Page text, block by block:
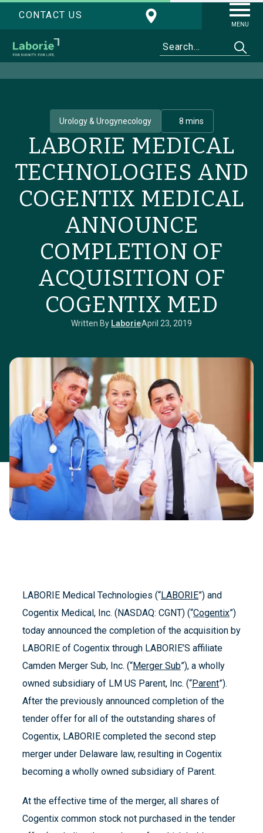
CONTACT US
MENU
Urology & Urogynecology 8 mins
LABORIE MEDICAL
TECHNOLOGIES AND
COGENTIX MEDICAL
ANNOUNCE
COMPLETION OF
ACQUISITION OF
COGENTIX MED
Written By LaborieApril 23, 2019
LABORIE Medical Technologies (“LABORIE”) and
Cogentix Medical, Inc. (NASDAQ: CGNT) (“Cogentix”)
today announced the completion of the acquisition by
LABORIE of Cogentix through LABORIE’S affiliate
Camden Merger Sub, Inc. (“Merger Sub”), a wholly
owned subsidiary of LM US Parent, Inc. (“Parent”).
After the previously announced completion of the
tender offer for all of the outstanding shares of
Cogentix, LABORIE completed the second step
merger under Delaware law, resulting in Cogentix
becoming a wholly owned subsidiary of Parent.
At the effective time of the merger, all shares of
Cogentix common stock not purchased in the tender